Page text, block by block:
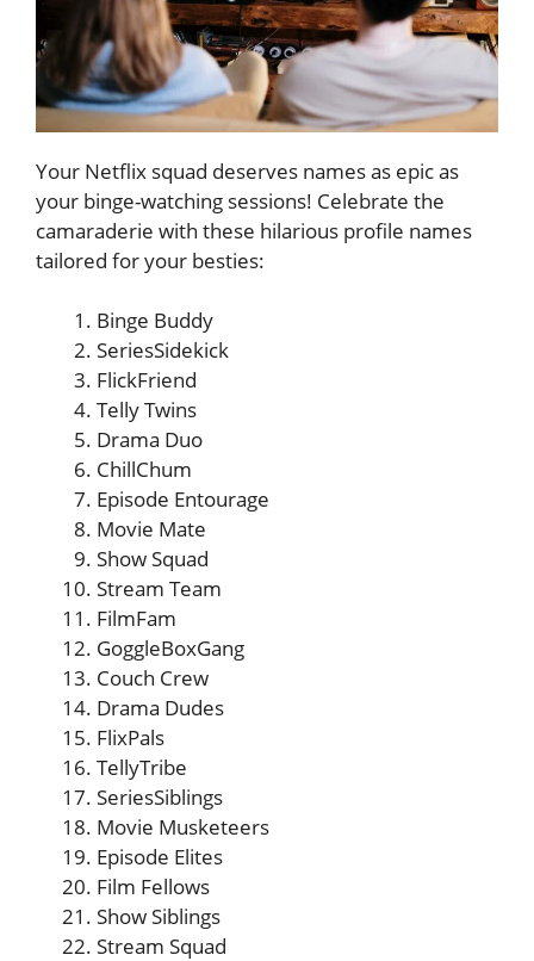
Your Netflix squad deserves names as epic as
your binge-watching sessions! Celebrate the
camaraderie with these hilarious profile names
tailored for your besties:
Binge Buddy
SeriesSidekick
FlickFriend
Telly Twins
Drama Duo
ChillChum
Episode Entourage
Movie Mate
Show Squad
Stream Team
FilmFam
GoggleBoxGang
Couch Crew
Drama Dudes
FlixPals
TellyTribe
SeriesSiblings
Movie Musketeers
Episode Elites
Film Fellows
Show Siblings
Stream Squad